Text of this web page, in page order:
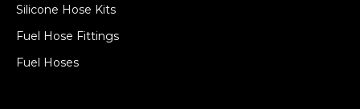
Silicone Hose Kits
Fuel Hose Fittings
Fuel Hoses